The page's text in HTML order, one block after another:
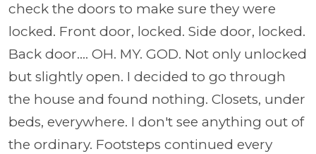
check the doors to make sure they were
locked. Front door, locked. Side door, locked.
Back door.... OH. MY. GOD. Not only unlocked
but slightly open. I decided to go through
the house and found nothing. Closets, under
beds, everywhere. I don't see anything out of
the ordinary. Footsteps continued every